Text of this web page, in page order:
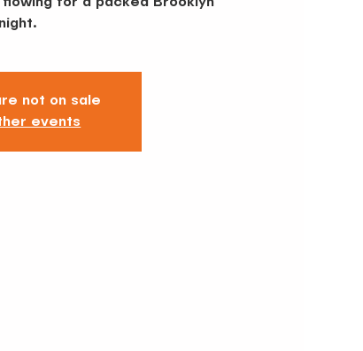
not on sale
events